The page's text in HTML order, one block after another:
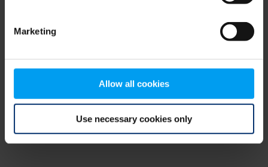
Marketing
Allow all cookies
Use necessary cookies only